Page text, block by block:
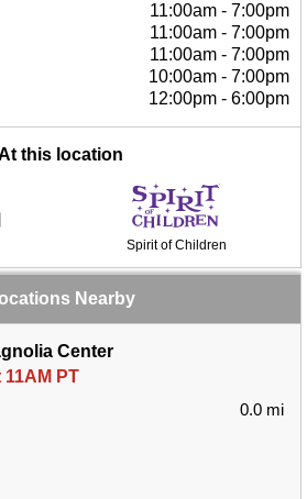
11:00am - 7:00pm
11:00am - 7:00pm
11:00am - 7:00pm
10:00am - 7:00pm
12:00pm - 6:00pm
this location
Spirit of Children
Nearby
Center
PT
0.0 mi